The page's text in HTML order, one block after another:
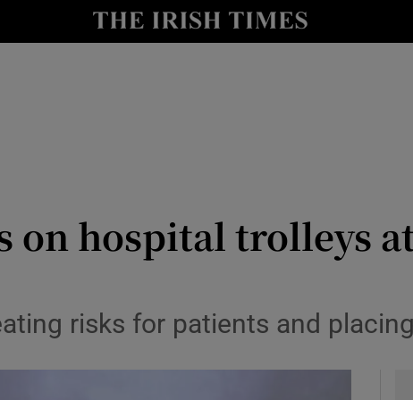
Show Technology sub sections
on hospital trolleys
risks for patients and